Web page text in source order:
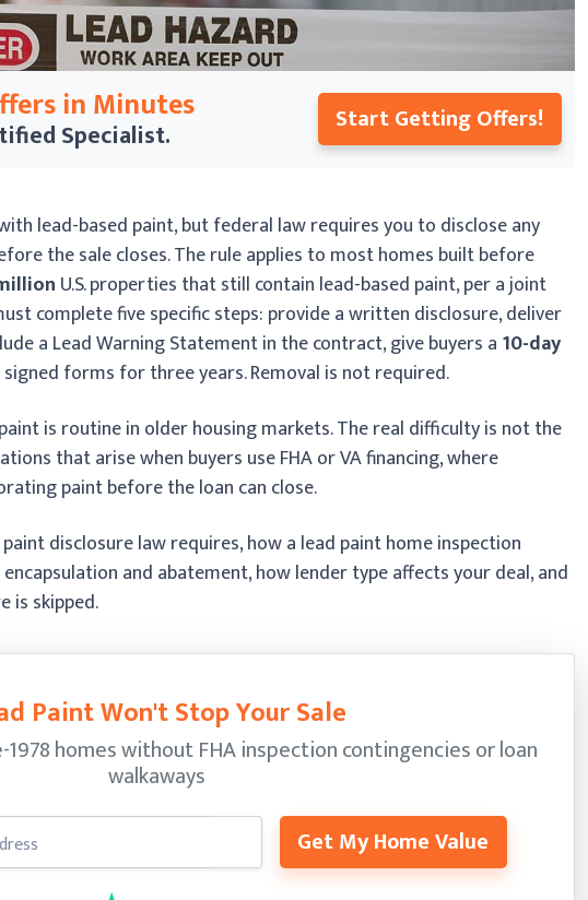
in Minutes
Specialist. Start Getting Offers!
lead-based paint, but federal law requires you to disclose any
the sale closes. The rule applies to most homes built before
U.S. properties that still contain lead-based paint, per a joint
complete five specific steps: provide a written disclosure, deliver
a Lead Warning Statement in the contract, give buyers a 10-day
forms for three years. Removal is not required.
is routine in older housing markets. The real difficulty is not the
that arise when buyers use FHA or VA financing, where
paint before the loan can close.
disclosure law requires, how a lead paint home inspection
and abatement, how lender type affects your deal, and
is skipped.
Paint Won't Stop Your Sale
1978 homes without FHA inspection contingencies or loan
walkaways
Get My Home Value